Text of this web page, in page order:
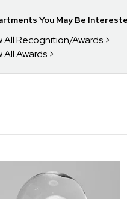
You May Be
All Recognition/Awards
All Awards